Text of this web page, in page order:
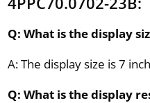
Q: What is the display
A: The display size is 7
Q: What is the display